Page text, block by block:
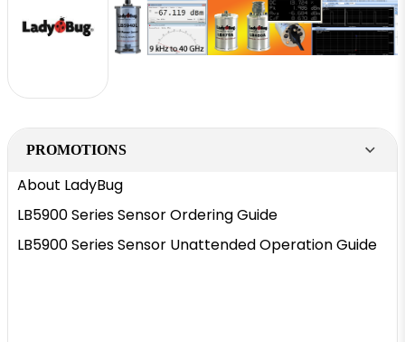
PROMOTIONS
About LadyBug
LB5900 Series Sensor Ordering Guide
LB5900 Series Sensor Unattended Operation Guide